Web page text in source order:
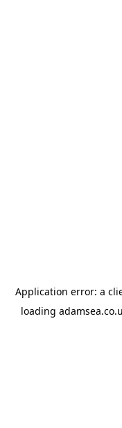
Application error: a
loading